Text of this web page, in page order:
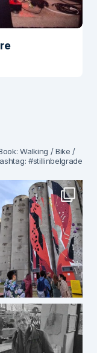
Walking / Bike /
#stillinbelgrade